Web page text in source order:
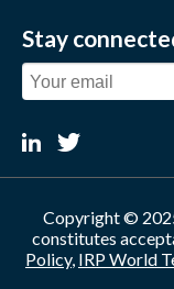
Stay
Copyright ©
constitutes
Policy, IRP World